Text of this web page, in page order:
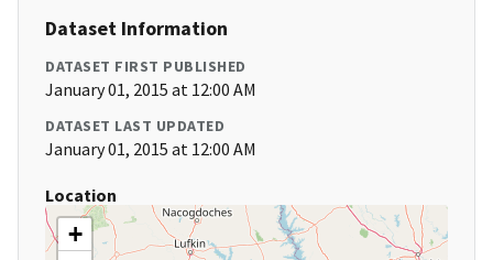
Dataset Information
DATASET FIRST PUBLISHED
January 01, 2015 at 12:00 AM
DATASET LAST UPDATED
January 01, 2015 at 12:00 AM
Location
+